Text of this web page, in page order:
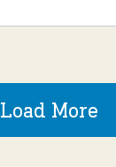
Load More